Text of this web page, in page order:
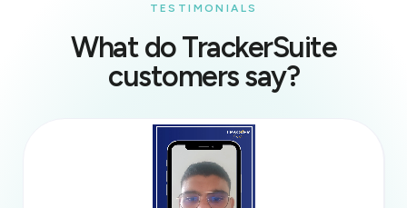
TESTIMONIALS
What do TrackerSuite
customers say?